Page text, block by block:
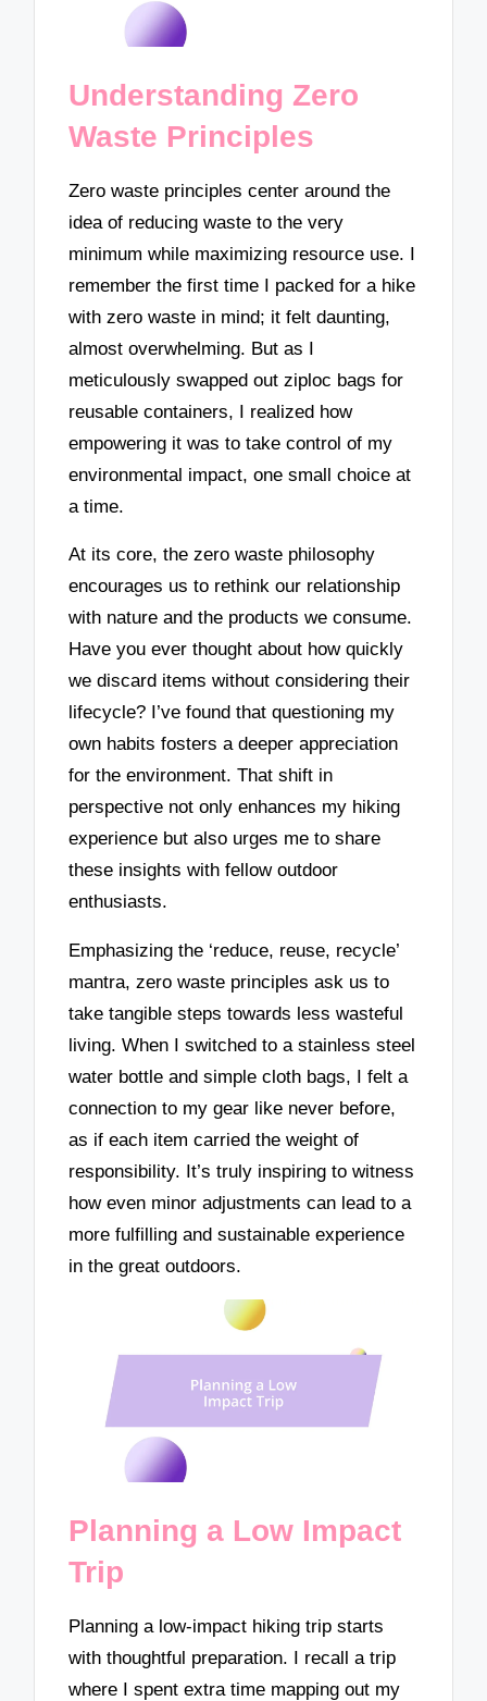
Understanding Zero
Waste Principles
Zero waste principles center around the
idea of reducing waste to the very
minimum while maximizing resource use. I
remember the first time I packed for a hike
with zero waste in mind; it felt daunting,
almost overwhelming. But as I
meticulously swapped out ziploc bags for
reusable containers, I realized how
empowering it was to take control of my
environmental impact, one small choice at
a time.
At its core, the zero waste philosophy
encourages us to rethink our relationship
with nature and the products we consume.
Have you ever thought about how quickly
we discard items without considering their
lifecycle? I’ve found that questioning my
own habits fosters a deeper appreciation
for the environment. That shift in
perspective not only enhances my hiking
experience but also urges me to share
these insights with fellow outdoor
enthusiasts.
Emphasizing the ‘reduce, reuse, recycle’
mantra, zero waste principles ask us to
take tangible steps towards less wasteful
living. When I switched to a stainless steel
water bottle and simple cloth bags, I felt a
connection to my gear like never before,
as if each item carried the weight of
responsibility. It’s truly inspiring to witness
how even minor adjustments can lead to a
more fulfilling and sustainable experience
in the great outdoors.
Planning a Low Impact
Trip
Planning a low-impact hiking trip starts
with thoughtful preparation. I recall a trip
where I spent extra time mapping out my